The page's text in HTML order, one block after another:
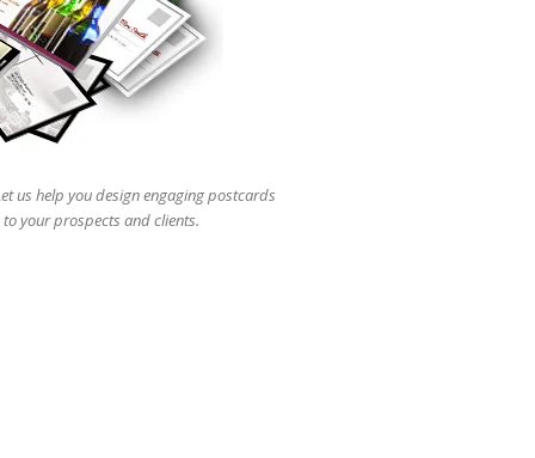
us help you design engaging postcards
your prospects and clients.